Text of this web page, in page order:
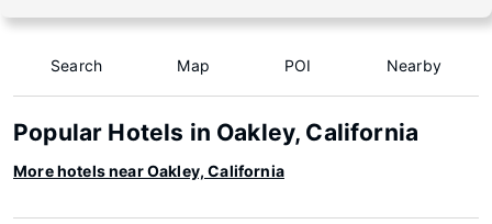
Search Map POI Nearby
Popular Hotels in Oakley, California
More hotels near Oakley, California